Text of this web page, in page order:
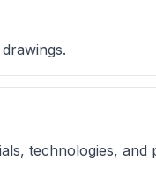
technologies,